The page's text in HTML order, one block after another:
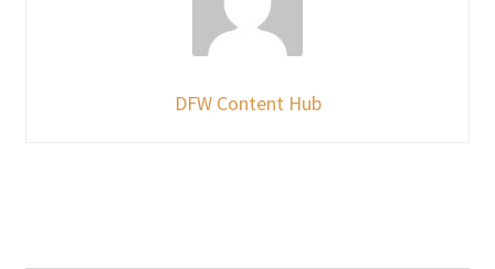
DFW Content Hub